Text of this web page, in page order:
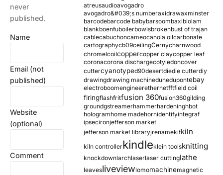
never
published.
Name
Email (not
published)
Website
(optional)
Comment
atreusaudioavogadro
avogadro&#039;s numberaxidrawaxminster
barcodebarcode babybarsoombaxibiolam
blankboenfuboilerbowlsbrokenbust of trajan
cablecabuchoncameocanola oilcarbonate
cartographycb09ceilingČernýcharnwood
chromelcoilcoppercopper claycopper leaf
coronacorona dischargecotyledoncover
cuttercyanotyped90desertdiedie cutterdiy
drawingdrawing machinedunedupontebay
electroboomengineerethernetfftfield coil
firingflashfritfusion 360fusion360gilding
groundgstreamerhammerhardeninghbot
hologramhome madehornidentifyintegraf
ipsecironjefferson market
jefferson market libraryjrenamekifkiln
kiln controllerkindleklein toolsknitting
knockdownlarchlaserlaser cuttinglathe
leavesliveviewlomomachinemagnetic